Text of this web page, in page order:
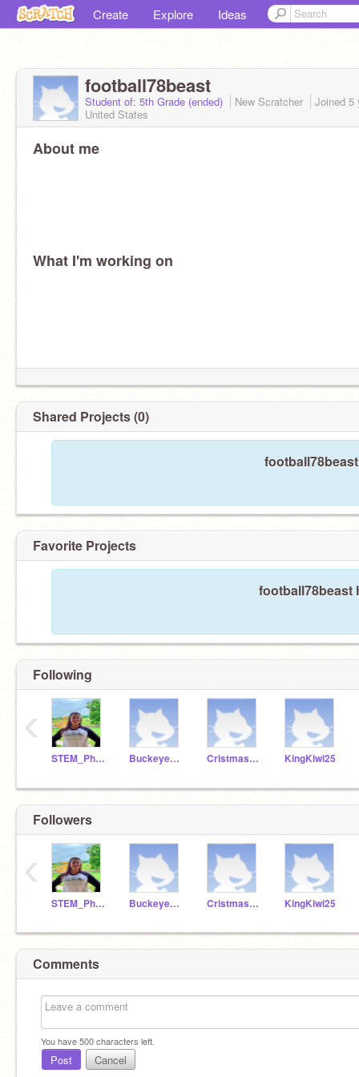
Create Explore Ideas
football78beast
Student of: 5th Grade (ended) New Scratcher Joined 5
United States
About me
What I'm working on
Shared Projects (0)
Favorite Projects
football78beast
Following
STEM_Phillips Buckeye1001 Cristmaskid1098 KingKiwi25
‹
Followers
STEM_Phillips Buckeye1001 Cristmaskid1098 KingKiwi25
‹
Comments
You have500characters left.
Post Cancel